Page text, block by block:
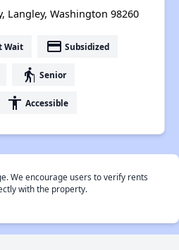
Langley, Washington 98260
Wait payment Subsidized
elderly Senior
accessibility Accessible
We encourage users to verify rents
with the property.